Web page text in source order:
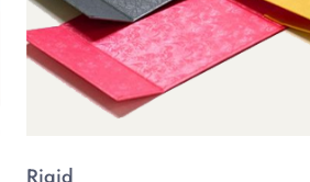
cannabis items. Each style is designed
Rigid